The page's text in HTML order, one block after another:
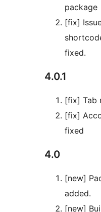
package
[fix]
fixed.
4.0.1
[fix] Tab
[fix]
fixed
4.0
[new]
added.
[new]